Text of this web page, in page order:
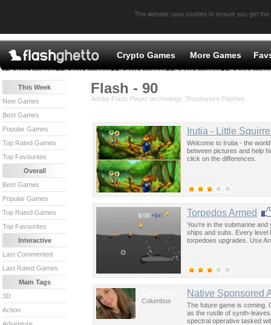
This website uses cookies to ensure you get
Crypto Games More Games
Flash - 90
Adobe Flash Player technology, Shockwave Flashes
Irutia - Little
Welcome to Irutia - the
between pictures and help
click on the differences.
Torpedos Armed
You're in the submarine
ships and subs. Every level
torpedoes upgrades. Use
Columbus
Native Sponsored
The future game is coming.
as the rustle of synth-
spectral operative tasked
This Week
New Games
Best Games
Popular Games
Top Rated Games
Top Favourites
Overall
Best Games
Popular Games
Top Rated Games
Top Favourites
Interactive
Last Commented
Last Rated Games
Main Tags
3D
Action